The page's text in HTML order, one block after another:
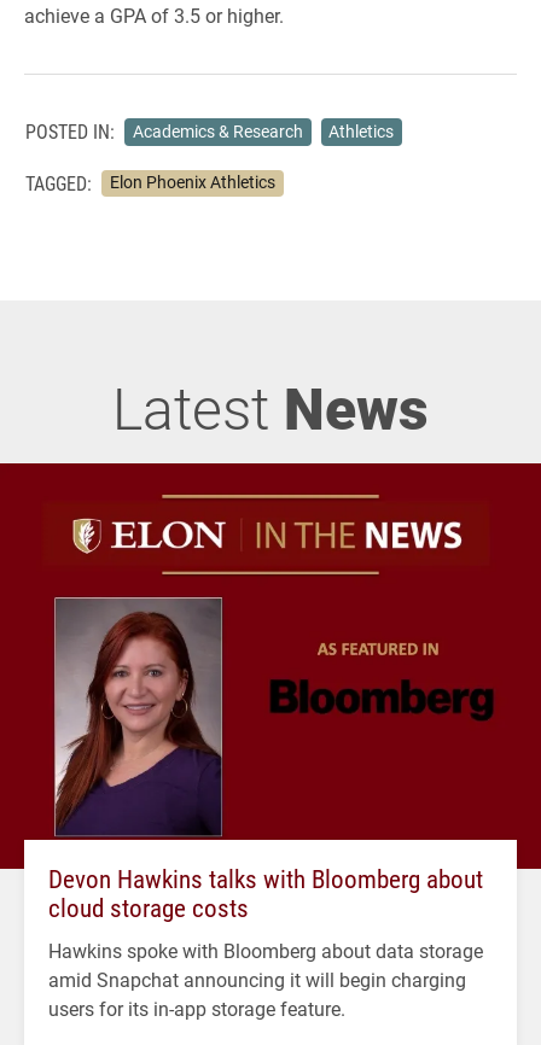
achieve a GPA of 3.5 or higher.
POSTED IN: Academics & Research Athletics
TAGGED: Elon Phoenix Athletics
Latest News
Devon Hawkins talks with Bloomberg about
cloud storage costs
Hawkins spoke with Bloomberg about data storage
amid Snapchat announcing it will begin charging
users for its in-app storage feature.